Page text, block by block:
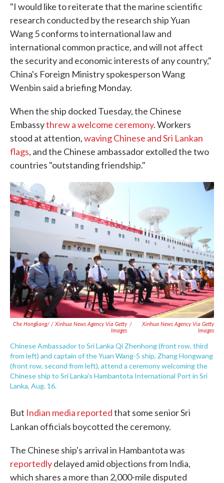
"I would like to reiterate that the marine scientific
research conducted by the research ship Yuan
Wang 5 conforms to international law and
international common practice, and will not affect
the security and economic interests of any country,"
China's Foreign Ministry spokesperson Wang
Wenbin said a briefing Monday.
When the ship docked Tuesday, the Chinese
Embassythrew a welcome ceremony. Workers
stood at attention,waving Chinese and Sri Lankan
flags, and the Chinese ambassador extolled the two
countries "outstanding friendship."
Che Hongliang/ / Xinhua News Agency Via Getty
Images
/
Xinhua News Agency Via Getty
Images
Chinese Ambassador to Sri Lanka Qi Zhenhong (front row, third
from left) and captain of the Yuan Wang-5 ship, Zhang Hongwang
(front row, second from left), attend a ceremony welcoming the
Chinese ship to Sri Lanka's Hambantota International Port in Sri
Lanka, Aug. 16.
But Indian media reportedthat some senior Sri
Lankan officials boycotted the ceremony.
The Chinese ship's arrival in Hambantota was
reportedlydelayed amid objections from India,
which shares a more than 2,000-mile disputed